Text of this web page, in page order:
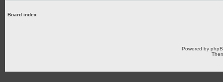
Board index
Powered by